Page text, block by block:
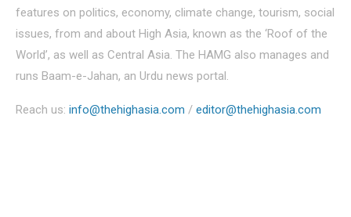
features on politics, economy, climate change, tourism, social
issues, from and about High Asia, known as the ‘Roof of the
World’, as well as Central Asia. The HAMG also manages and
runs Baam-e-Jahan, an Urdu news portal.
Reach us: info@thehighasia.com / editor@thehighasia.com